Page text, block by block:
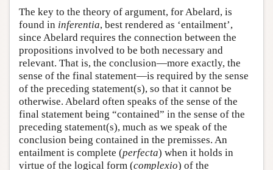
The key to the theory of argument, for Abelard, is
found in inferentia, best rendered as ‘entailment’,
since Abelard requires the connection between the
propositions involved to be both necessary and
relevant. That is, the conclusion—more exactly, the
sense of the final statement—is required by the sense
of the preceding statement(s), so that it cannot be
otherwise. Abelard often speaks of the sense of the
final statement being “contained” in the sense of the
preceding statement(s), much as we speak of the
conclusion being contained in the premisses. An
entailment is complete (perfecta) when it holds in
virtue of the logical form (complexio) of the